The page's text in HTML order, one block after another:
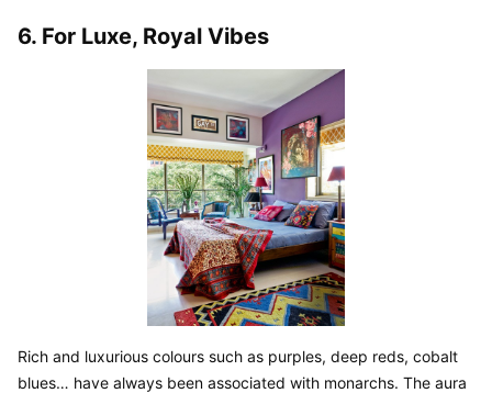
6. For Luxe, Royal Vibes
Rich and luxurious colours such as purples, deep reds, cobalt
blues… have always been associated with monarchs. The aura